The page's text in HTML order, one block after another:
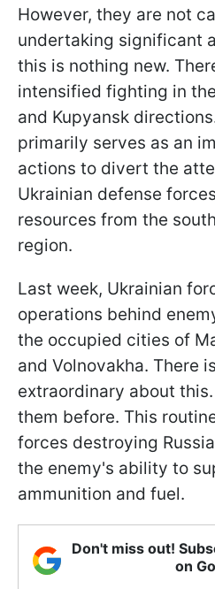
However, they are not
undertaking significant
this is nothing new.
intensified fighting in
and Kupyansk
primarily serves as an
actions to divert the
Ukrainian defense
resources from the
region.
Last week, Ukrainian
operations behind
the occupied cities of
and Volnovakha. There
extraordinary about
them before. This
forces destroying
the enemy's ability to
ammunition and fuel.
Don't miss out!
on